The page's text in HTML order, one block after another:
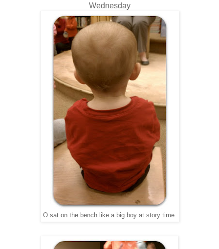
Wednesday
O sat on the bench like a big boy at story time.